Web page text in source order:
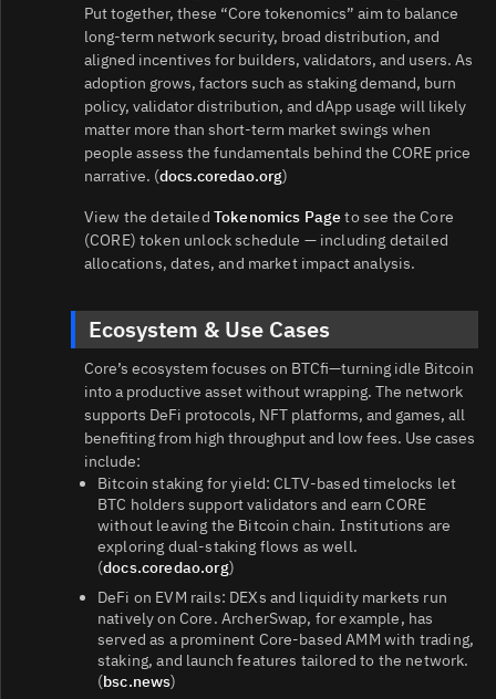
Put together, these “Core tokenomics” aim to balance
long-term network security, broad distribution, and
aligned incentives for builders, validators, and users. As
adoption grows, factors such as staking demand, burn
policy, validator distribution, and dApp usage will likely
matter more than short-term market swings when
people assess the fundamentals behind the CORE price
narrative. (docs.coredao.org)
View the detailed Tokenomics Pageto see the Core
(CORE) token unlock schedule — including detailed
allocations, dates, and market impact analysis.
Ecosystem & Use Cases
Core’s ecosystem focuses on BTCfi—turning idle Bitcoin
into a productive asset without wrapping. The network
supports DeFi protocols, NFT platforms, and games, all
benefiting from high throughput and low fees. Use cases
include:
Bitcoin staking for yield: CLTV-based timelocks let
BTC holders support validators and earn CORE
without leaving the Bitcoin chain. Institutions are
exploring dual-staking flows as well.
(docs.coredao.org)
DeFi on EVM rails: DEXs and liquidity markets run
natively on Core. ArcherSwap, for example, has
served as a prominent Core-based AMM with trading,
staking, and launch features tailored to the network.
(bsc.news)